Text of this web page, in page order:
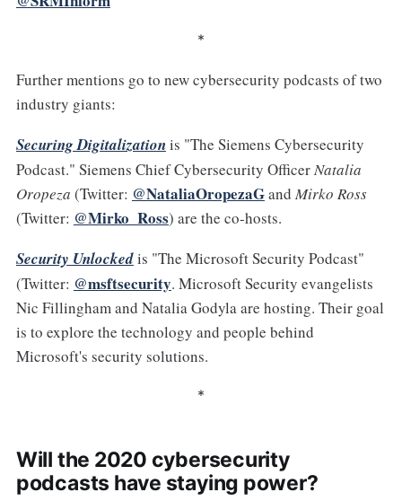
*
Further mentions go to new cybersecurity podcasts of two
industry giants:
Securing Digitalizationis "The Siemens Cybersecurity
Podcast." Siemens Chief Cybersecurity OfficerNatalia
Oropeza (Twitter: @NataliaOropezaGand Mirko Ross
(Twitter: @Mirko_Ross) are the co-hosts.
Security Unlockedis "The Microsoft Security Podcast"
(Twitter: @msftsecurity. Microsoft Security evangelists
Nic Fillingham and Natalia Godyla are hosting. Their goal
is to explore the technology and people behind
Microsoft's security solutions.
*
Will the 2020 cybersecurity
podcasts have staying power?